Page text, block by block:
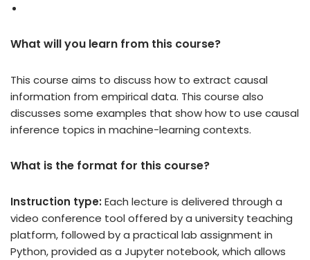
What will you learn from this course?
This course aims to discuss how to extract causal
information from empirical data. This course also
discusses some examples that show how to use causal
inference topics in machine-learning contexts.
What is the format for this course?
Instruction type: Each lecture is delivered through a
video conference tool offered by a university teaching
platform, followed by a practical lab assignment in
Python, provided as a Jupyter notebook, which allows